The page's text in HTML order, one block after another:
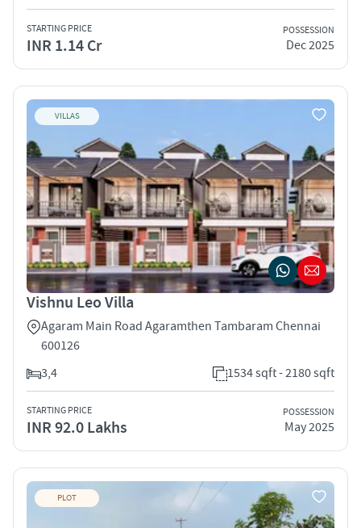
STARTING PRICE
INR 1.14 Cr
POSSESSION
Dec 2025
VILLAS
Vishnu Leo Villa
Agaram Main Road Agaramthen Tambaram Chennai
600126
3,4
1534 sqft - 2180 sqft
STARTING PRICE
INR 92.0 Lakhs
POSSESSION
May 2025
PLOT